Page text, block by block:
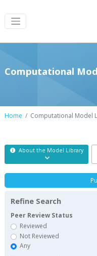
Computational
Home Computational Model
About the Model Library
Refine Search
Peer Review Status
Reviewed
Not Reviewed
Any